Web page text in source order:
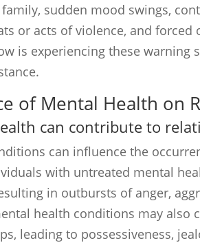
sudden mood swings,
or acts of violence, and forced
is experiencing these
of Mental Health on
can contribute to
can influence the
with untreated mental
in outbursts of anger,
health conditions may
leading to possessiveness,